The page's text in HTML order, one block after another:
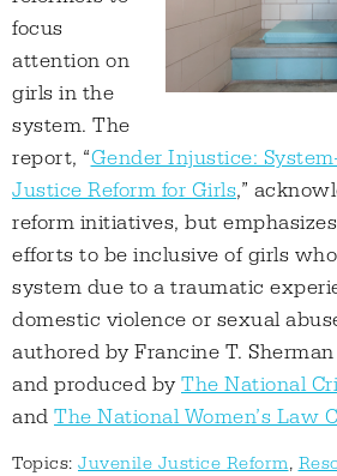
focus
attention on
girls in the
system. The
report, “Gender Injustice:
Justice Reform for Girls,”
reform initiatives, but
efforts to be inclusive of girls
system due to a traumatic
domestic violence or sexual
authored by Francine T.
and produced by The National
and The National Women’s Law
Topics: Juvenile Justice Reform,